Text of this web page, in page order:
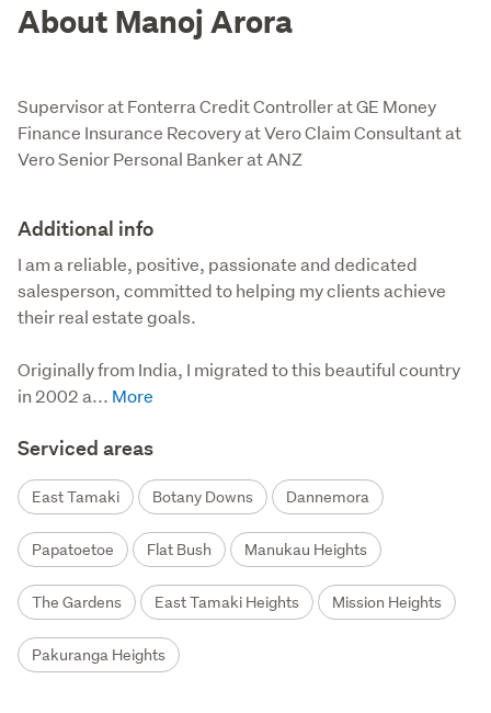
About Manoj Arora
Supervisor at Fonterra Credit Controller at GE Money
Finance Insurance Recovery at Vero Claim Consultant at
Vero Senior Personal Banker at ANZ
Additional info
I am a reliable, positive, passionate and dedicated
salesperson, committed to helping my clients achieve
their real estate goals.
Originally from India, I migrated to this beautiful country
in 2002 a...
Serviced areas
East Tamaki Botany Downs Dannemora
Papatoetoe Flat Bush Manukau Heights
The Gardens East Tamaki Heights Mission Heights
Pakuranga Heights